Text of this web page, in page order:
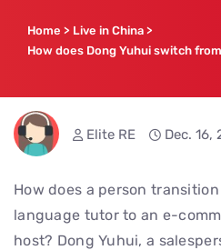
Home > Live in China >
Elite RE Dec. 16,
How does a person
language tutor to an e-
host? Dong Yuhui, a